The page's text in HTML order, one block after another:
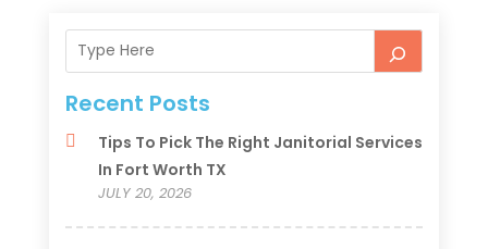
Recent Posts
Tips To Pick The Right Janitorial Services
In Fort Worth TX
JULY 20, 2026